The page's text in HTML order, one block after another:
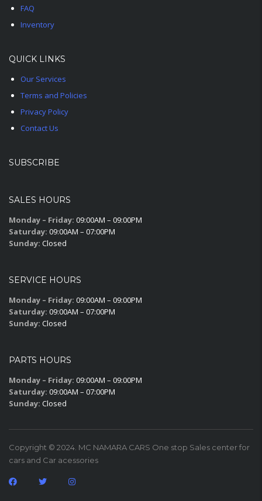
FAQ
Inventory
QUICK LINKS
Our Services
Terms and Policies
Privacy Policy
Contact Us
SUBSCRIBE
SALES HOURS
Monday – Friday: 09:00AM – 09:00PM
Saturday: 09:00AM – 07:00PM
Sunday: Closed
SERVICE HOURS
Monday – Friday: 09:00AM – 09:00PM
Saturday: 09:00AM – 07:00PM
Sunday: Closed
PARTS HOURS
Monday – Friday: 09:00AM – 09:00PM
Saturday: 09:00AM – 07:00PM
Sunday: Closed
Copyright © 2024. MC NAMARA CARS One stop Sales center for
cars and Car acessories